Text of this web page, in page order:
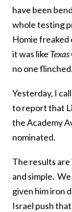
have been
whole testing
Homie freaked
it was like
no one
Yesterday, I
to report that
the Academy
nominated.
The results are
and simple.
given him iron
Israel push